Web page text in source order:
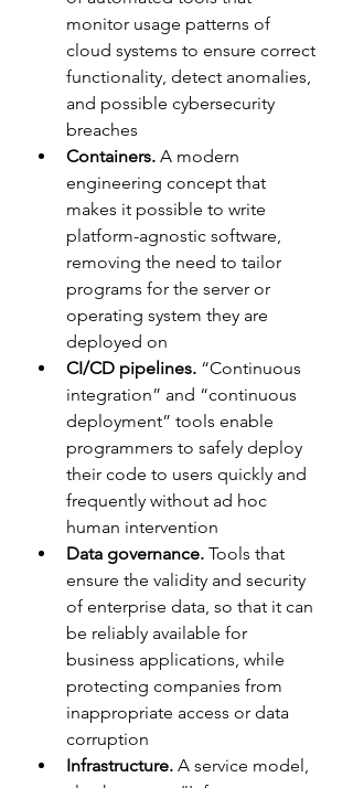
monitor usage patterns of
cloud systems to ensure correct
functionality, detect anomalies,
and possible cybersecurity
breaches
Containers. A modern
engineering concept that
makes it possible to write
platform-agnostic software,
removing the need to tailor
programs for the server or
operating system they are
deployed on
CI/CD pipelines. “Continuous
integration” and “continuous
deployment” tools enable
programmers to safely deploy
their code to users quickly and
frequently without ad hoc
human intervention
Data governance. Tools that
ensure the validity and security
of enterprise data, so that it can
be reliably available for
business applications, while
protecting companies from
inappropriate access or data
corruption
Infrastructure. A service model,